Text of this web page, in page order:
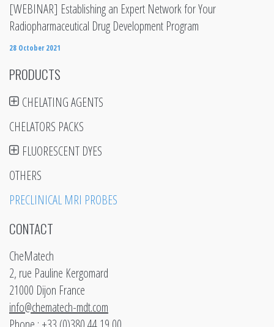
[WEBINAR] Establishing an Expert Network for Your
Radiopharmaceutical Drug Development Program
28 October 2021
PRODUCTS
CHELATING AGENTS
CHELATORS PACKS
FLUORESCENT DYES
OTHERS
PRECLINICAL MRI PROBES
CONTACT
CheMatech
2, rue Pauline Kergomard
21000 Dijon France
info@chematech-mdt.com